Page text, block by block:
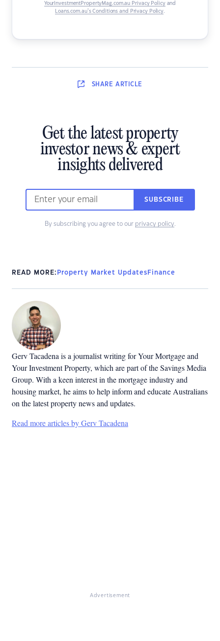
YourInvestmentPropertyMag.com.au Privacy Policyand
Loans.com.au’s Conditions and Privacy Policy
SHARE ARTICLE
Get the latest property
investor news & expert
insights delivered
SUBSCRIBE
By subscribing you agree to our privacy policy.
READ MORE: Property Market Updates Finance
Gerv Tacadena is a journalist writing for Your Mortgage and
Your Investment Property, which are part of the Savings Media
Group. With a keen interest in the mortgage industry and
housing market, he aims to help inform and educate Australians
on the latest property news and updates.
Read more articles by Gerv Tacadena
Advertisement